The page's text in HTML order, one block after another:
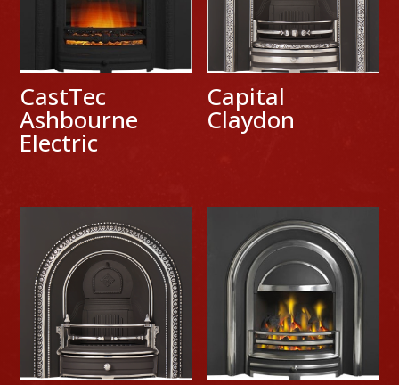
CastTec
Ashbourne
Electric
Capital
Claydon